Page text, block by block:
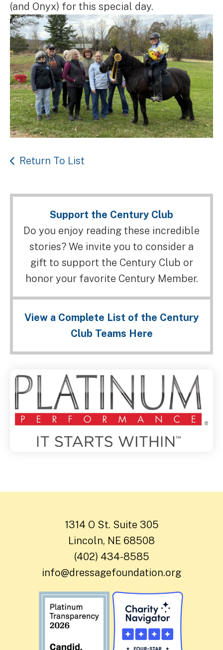
(and Onyx) for this special day.
Return To List
Support the Century Club
Do you enjoy reading these incredible
stories? We invite you to consider a
gift to support the Century Club or
honor your favorite Century Member.
View a Complete List of the Century
Club Teams Here
1314 O St. Suite 305
Lincoln, NE 68508
(402) 434-8585
info@dressagefoundation.org